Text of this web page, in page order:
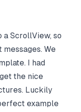
a ScrollView, so
We
I had
the nice
Luckily
example